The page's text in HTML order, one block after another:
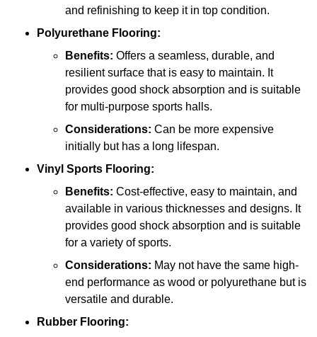
and refinishing to keep it in top condition.
Polyurethane Flooring:
Benefits: Offers a seamless, durable, and
resilient surface that is easy to maintain. It
provides good shock absorption and is suitable
for multi-purpose sports halls.
Considerations: Can be more expensive
initially but has a long lifespan.
Vinyl Sports Flooring:
Benefits: Cost-effective, easy to maintain, and
available in various thicknesses and designs. It
provides good shock absorption and is suitable
for a variety of sports.
Considerations: May not have the same high-
end performance as wood or polyurethane but is
versatile and durable.
Rubber Flooring: